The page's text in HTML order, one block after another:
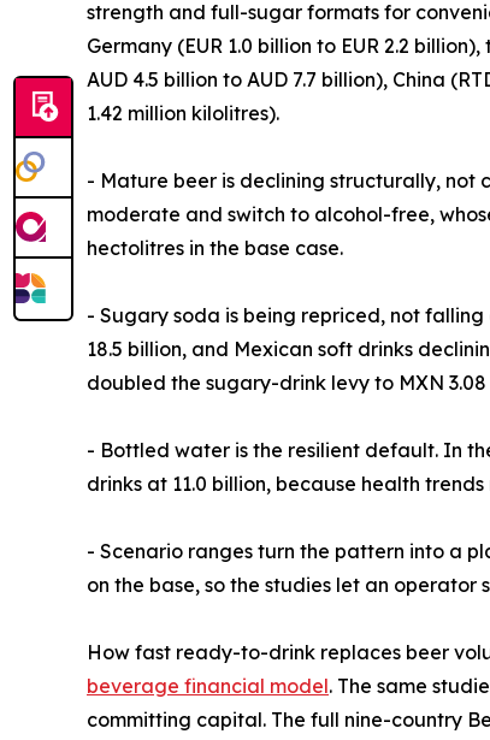
strength and full-sugar formats for
Germany (EUR 1.0 billion to EUR 2.2
AUD 4.5 billion to AUD 7.7 billion), China
1.42 million kilolitres).
- Mature beer is declining structurally, not
moderate and switch to alcohol-free,
hectolitres in the base case.
- Sugary soda is being repriced, not
18.5 billion, and Mexican soft drinks
doubled the sugary-drink levy to MXN
- Bottled water is the resilient default. In
drinks at 11.0 billion, because health
- Scenario ranges turn the pattern into a
on the base, so the studies let an
How fast ready-to-drink replaces beer
beverage financial model. The same
committing capital. The full nine-country